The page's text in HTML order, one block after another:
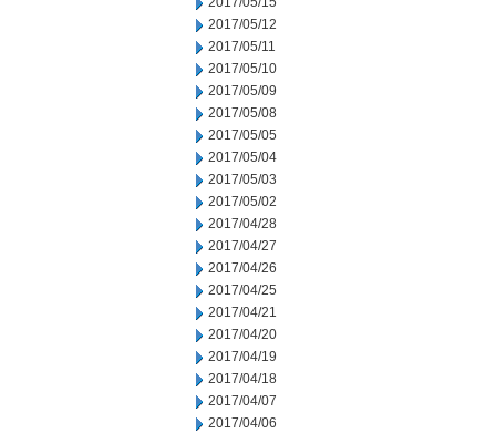
2017/05/12
2017/05/11
2017/05/10
2017/05/09
2017/05/08
2017/05/05
2017/05/04
2017/05/03
2017/05/02
2017/04/28
2017/04/27
2017/04/26
2017/04/25
2017/04/21
2017/04/20
2017/04/19
2017/04/18
2017/04/07
2017/04/06